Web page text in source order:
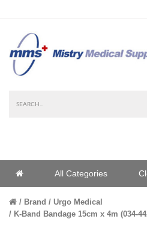
Home All Categories
Brand
Urgo Medical
K-Band Bandage 15cm x 4m (034-